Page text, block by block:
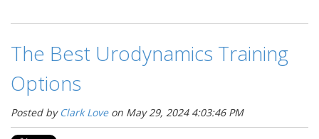
The Best Urodynamics Training
Options
Posted by Clark Loveon May 29, 2024 4:03:46 PM